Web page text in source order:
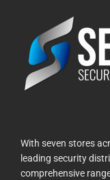
With seven stores
leading security
comprehensive